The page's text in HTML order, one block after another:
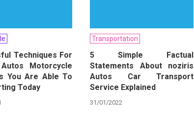
Techniques For
Motorcycle
You Are Able To
Today
Transportation
5 Simple Factual
Statements About noziris
Autos Car Transport
Service Explained
31/01/2022